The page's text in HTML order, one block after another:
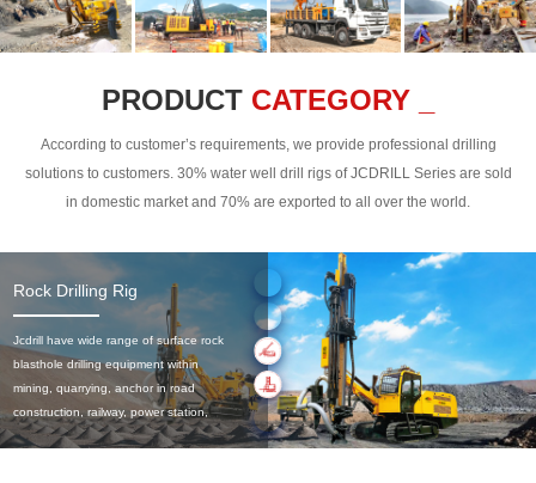
PRODUCT CATEGORY _
According to customer’s requirements, we provide professional drilling
solutions to customers. 30% water well drill rigs of JCDRILL Series are sold
in domestic market and 70% are exported to all over the world.
Rock Drilling Rig
Jcdrill have wide range of surface rock
blasthole drilling equipment within
mining, quarrying, anchor in road
construction, railway, power station,
civil engineering and the dimension